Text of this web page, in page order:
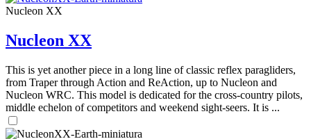
Nucleon XX
Nucleon XX
This is yet another piece in a long line of classic reflex paragliders,
from Traper through Action and ReAction, up to Nucleon and
Nucleon WRC. This model is dedicated for the cross-country pilots,
middle echelon of competitors and weekend sight-seers. It is ...